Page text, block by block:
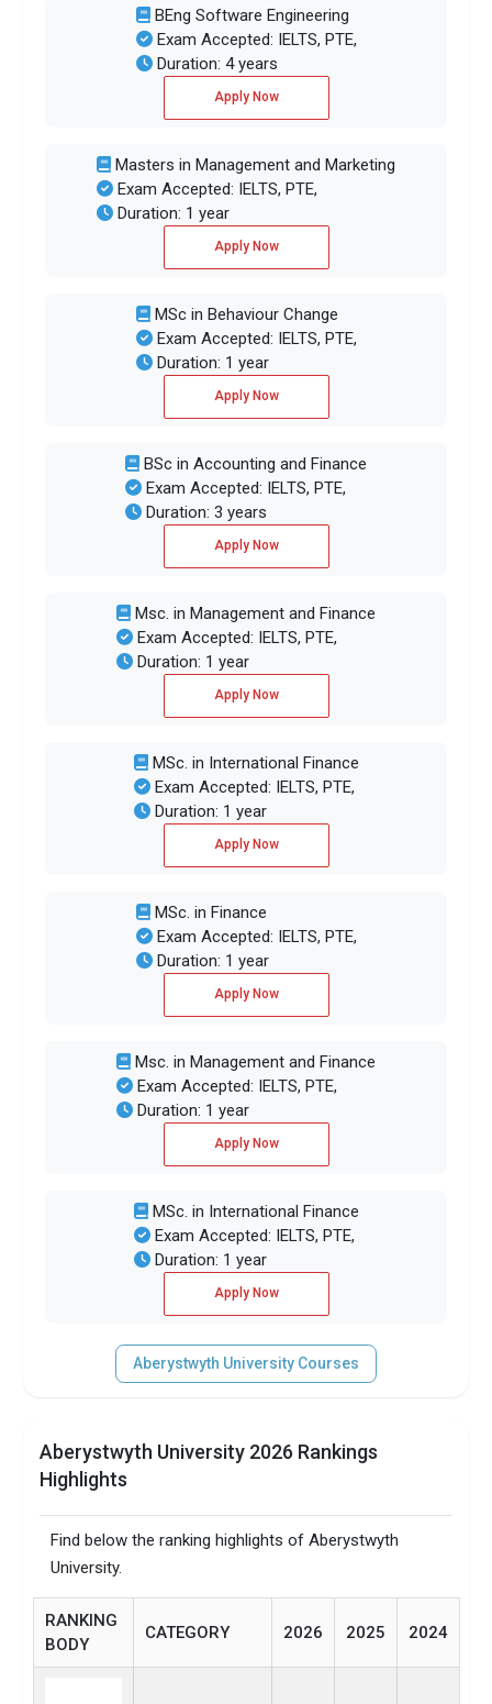
BEng Software Engineering
Exam Accepted: IELTS, PTE,
Duration: 4 years
Apply Now
Masters in Management and Marketing
Exam Accepted: IELTS, PTE,
Duration: 1 year
Apply Now
MSc in Behaviour Change
Exam Accepted: IELTS, PTE,
Duration: 1 year
Apply Now
BSc in Accounting and Finance
Exam Accepted: IELTS, PTE,
Duration: 3 years
Apply Now
Msc. in Management and Finance
Exam Accepted: IELTS, PTE,
Duration: 1 year
Apply Now
MSc. in International Finance
Exam Accepted: IELTS, PTE,
Duration: 1 year
Apply Now
MSc. in Finance
Exam Accepted: IELTS, PTE,
Duration: 1 year
Apply Now
Msc. in Management and Finance
Exam Accepted: IELTS, PTE,
Duration: 1 year
Apply Now
MSc. in International Finance
Exam Accepted: IELTS, PTE,
Duration: 1 year
Apply Now
Aberystwyth University Courses
Aberystwyth University 2026 Rankings
Highlights
Find below the ranking highlights of Aberystwyth
University.
RANKING
BODY
CATEGORY 2026 2025 2024